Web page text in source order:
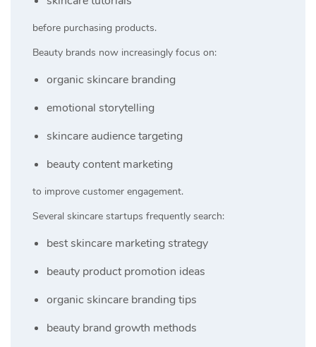
before purchasing products.
Beauty brands now increasingly focus on:
organic skincare branding
emotional storytelling
skincare audience targeting
beauty content marketing
to improve customer engagement.
Several skincare startups frequently search:
best skincare marketing strategy
beauty product promotion ideas
organic skincare branding tips
beauty brand growth methods